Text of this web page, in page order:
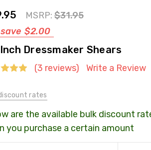
MSRP: $31.95
$2.00
Dressmaker Shears
(3 reviews) Write a Review
rates
are the available bulk discount
you purchase a certain amount